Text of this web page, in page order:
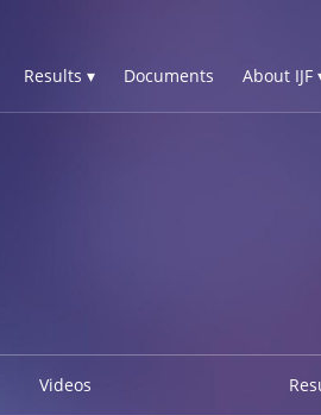
Results ▾ Documents About IJF
Videos